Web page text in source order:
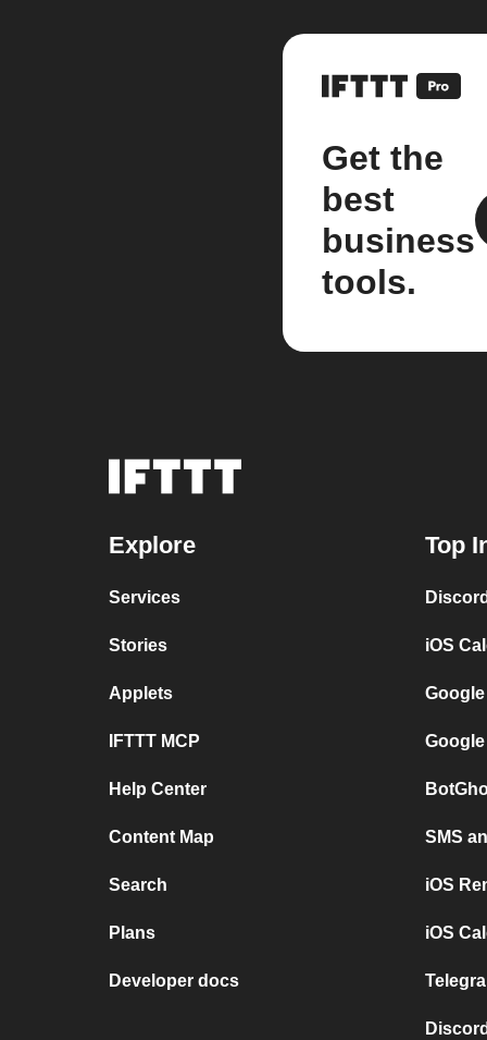
Get the
best
business
tools.
Explore
Services
Stories
Applets
IFTTT MCP
Help Center
Content Map
Search
Plans
Developer docs
Top
iOS
SMS
iOS
iOS